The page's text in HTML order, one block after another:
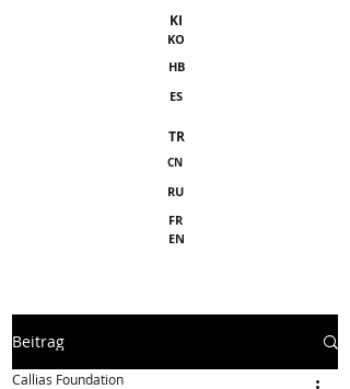
TR
CN
RU
KI
KO
HB
ES
FR
EN
Beitrag
Callias Foundation